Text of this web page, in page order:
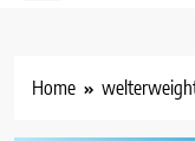
Home